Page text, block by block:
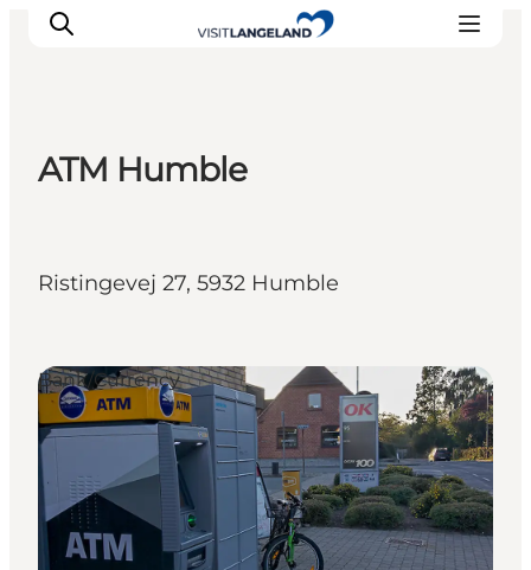
Outdoor
Accommodation
ATM Humble
Ristingevej 27, 5932 Humble
Bank/Currency